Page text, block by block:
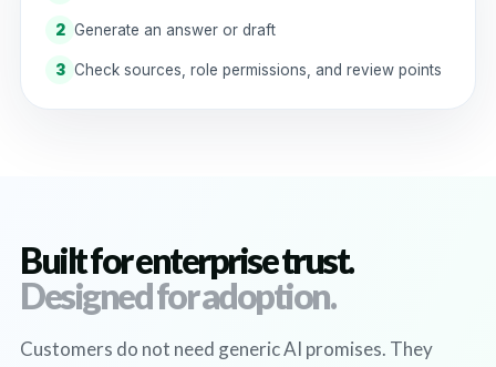
2 Generate an answer or draft
3 Check sources, role permissions, and review points
Built for enterprise trust.
Designed for adoption.
Customers do not need generic AI promises. They